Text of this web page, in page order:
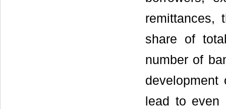
remittances,
share of
number of
lead to